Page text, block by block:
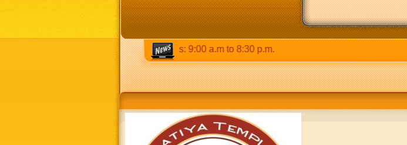
& 5:00 p.m to 8:30 p.m. Weekends: 9:00 a.m to 8:30 p.m.